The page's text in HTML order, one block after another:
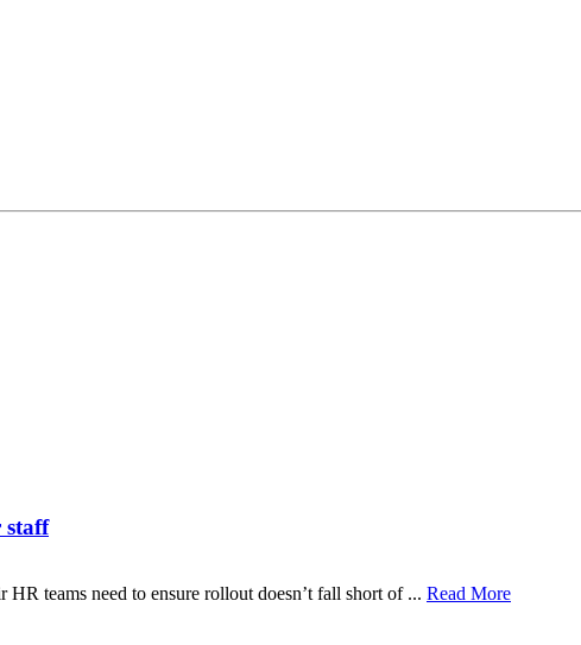
staff
teams need to ensure rollout doesn’t fall short of ... Read More